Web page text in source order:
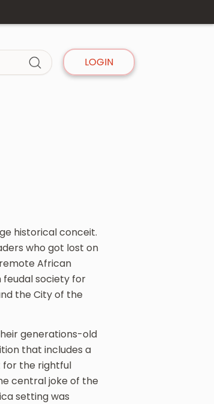
LOGIN
historical conceit.
who got lost on
African
feudal society for
the City of the
generations-old
that includes a
for the rightful
central joke of the
setting was